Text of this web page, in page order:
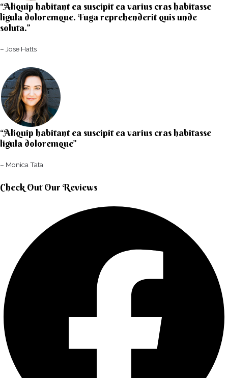
“Aliquip habitant ea suscipit ea varius cras habitasse
ligula doloremque. Fuga reprehenderit quis unde
soluta.”​​
– Jose Hatts​
“Aliquip habitant ea suscipit ea varius cras habitasse
ligula doloremque”​
– Monica Tata​
Check Out Our Reviews​